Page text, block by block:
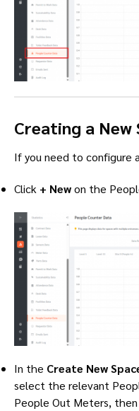
Creating a New
If you need to configure
Click + Newon the
In the Create New
select the relevant
People Out Meters,